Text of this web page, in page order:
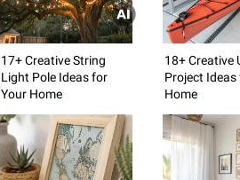
17+ Creative String
Light Pole Ideas for
Your Home
18+ Creative
Project Ideas
Home